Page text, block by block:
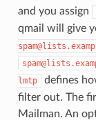
and you assign
qmail will give
lmtp
defines
filter out. The
Mailman. An